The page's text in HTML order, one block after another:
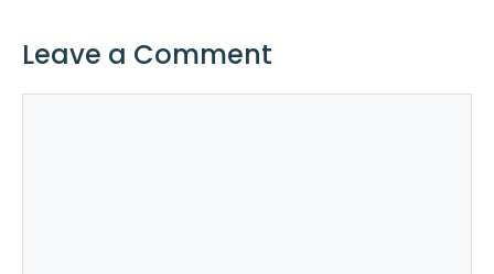
Leave a Comment